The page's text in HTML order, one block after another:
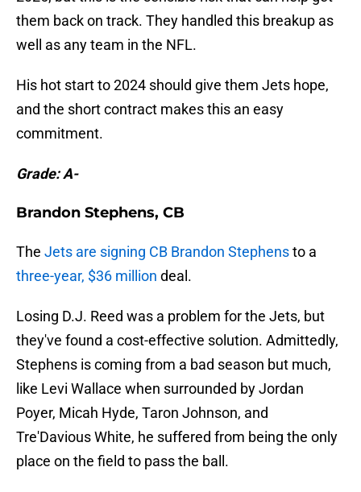
them back on track. They handled this breakup as
well as any team in the NFL.
His hot start to 2024 should give them Jets hope,
and the short contract makes this an easy
commitment.
Grade: A-
Brandon Stephens, CB
The Jets are signing CB Brandon Stephensto a
three-year, $36 million deal.
Losing D.J. Reed was a problem for the Jets, but
they've found a cost-effective solution. Admittedly,
Stephens is coming from a bad season but much,
like Levi Wallace when surrounded by Jordan
Poyer, Micah Hyde, Taron Johnson, and
Tre'Davious White, he suffered from being the only
place on the field to pass the ball.